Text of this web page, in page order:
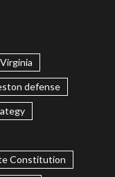
defense
Constitution